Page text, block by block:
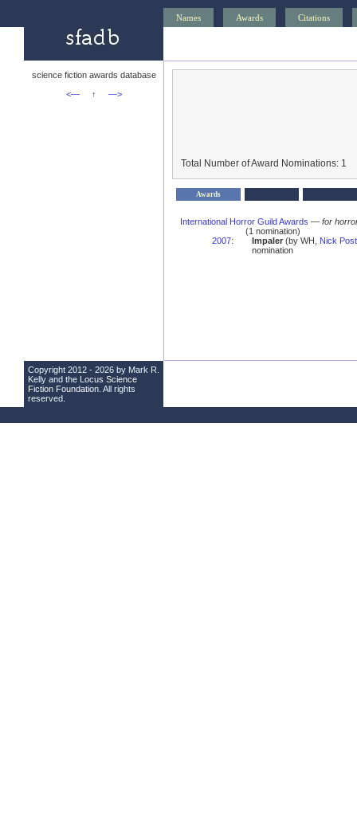
Names Awards Citations
science fiction awards database
<—
↑ —>
Total Number of Award Nominations: 1
Awards
International Horror Guild Awards — for
(1 nomination)
2007: Impaler(by WH, Nick
nomination
Copyright 2012 - 2026 by Mark R.
Kelly and the Locus Science
Fiction Foundation . All rights
reserved.